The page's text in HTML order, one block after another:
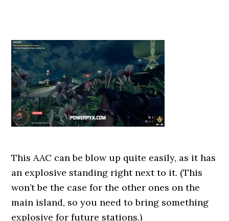
This AAC can be blow up quite easily, as it has
an explosive standing right next to it. (This
won’t be the case for the other ones on the
main island, so you need to bring something
explosive for future stations.)